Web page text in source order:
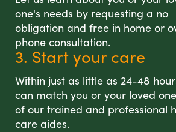
one's needs by requesting a no
obligation and free in home or
phone consultation.
3. Start your care
Within just as little as 24-48
can match you or your loved
of our trained and professional
care aides.